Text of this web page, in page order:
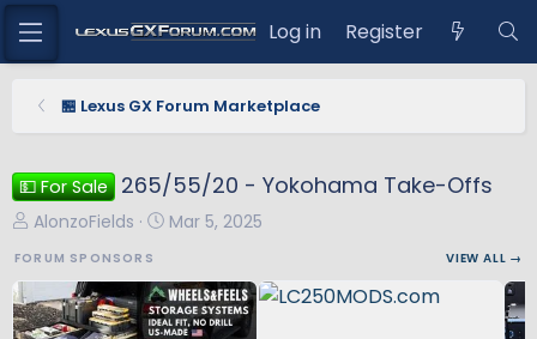
Log in Register
🏪 Lexus GX Forum Marketplace
💵 For Sale 265/55/20 - Yokohama Take-Offs
T
e
a
AlonzoFields
S
r
t
Mar 5, 2025
FORUM SPONSORS VIEW ALL →